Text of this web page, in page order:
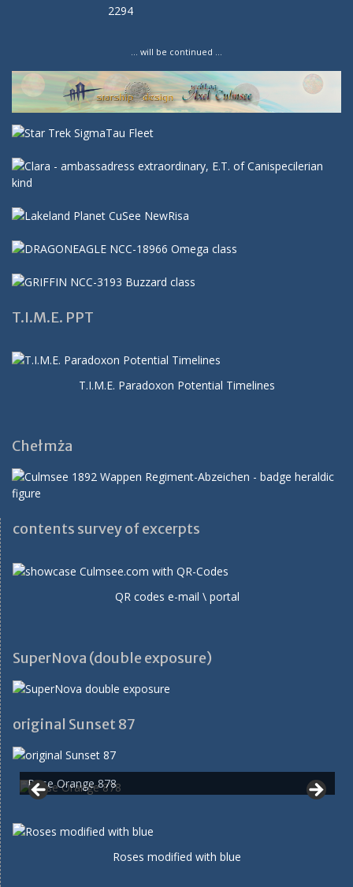
… will be continued …
T.I.M.E. PPT
T.I.M.E. Paradoxon Potential Timelines
Chełmża
contents survey of excerpts
QR codes e-mail \ portal
SuperNova (double exposure)
original Sunset 87
Rose Orange 878
Roses modified with blue